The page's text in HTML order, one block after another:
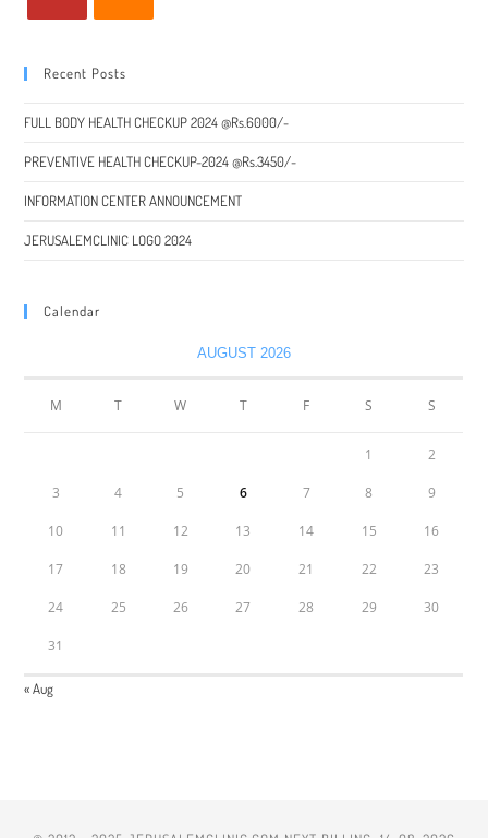
Recent Posts
FULL BODY HEALTH CHECKUP 2024 @Rs.6000/-
PREVENTIVE HEALTH CHECKUP-2024 @Rs.3450/-
INFORMATION CENTER ANNOUNCEMENT
JERUSALEMCLINIC LOGO 2024
Calendar
AUGUST 2026
M T W T F S S
1 2
3 4 5 6 7 8 9
10 11 12 13 14 15 16
17 18 19 20 21 22 23
24 25 26 27 28 29 30
31
« Aug